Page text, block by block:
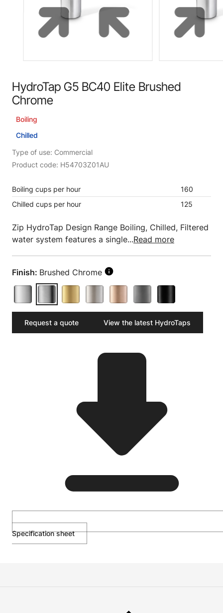
HydroTap G5 BC40 Elite Brushed
Chrome
Boiling
Chilled
Type of use: Commercial
Product code: H54703Z01AU
Boiling cups per hour
160
Chilled cups per hour
125
Zip HydroTap Design Range Boiling, Chilled, Filtered
water system features a single...Read more
Finish: Brushed Chrome
Request a quote View the latest HydroTaps
Specification sheet